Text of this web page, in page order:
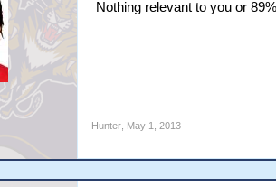
Nothing relevant to you or
Hunter, May 1, 2013